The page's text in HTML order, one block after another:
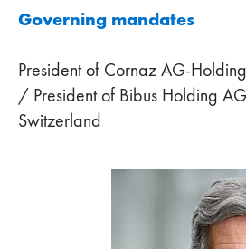
Governing mandates
President of Cornaz AG-
/ President of Bibus Holding
Switzerland